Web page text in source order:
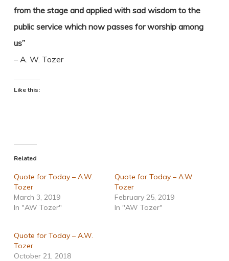
from the stage and applied with sad wisdom to the
public service which now passes for worship among
us”
– A. W. Tozer
Like this:
Related
Quote for Today – A.W.
Tozer
March 3, 2019
In "AW Tozer"
Quote for Today – A.W.
Tozer
February 25, 2019
In "AW Tozer"
Quote for Today – A.W.
Tozer
October 21, 2018